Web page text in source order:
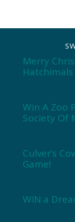
Merry
Win A Zoo
Society Of
Culver’s
Game!
WIN a